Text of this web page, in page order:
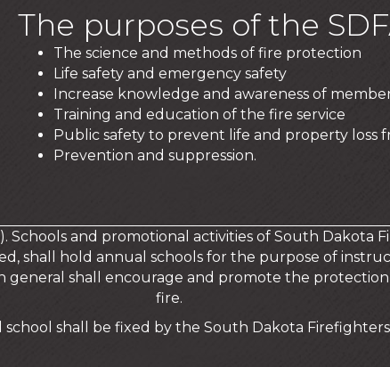
The purposes of the
The science and methods of fire protection
Life safety and emergency safety
Increase knowledge and awareness of
Training and education of the fire service
Public safety to prevent life and property loss
Prevention and suppression.
Schools and promotional activities of South Dakota
shall hold annual schools for the purpose of
general shall encourage and promote the
fire.
shall be fixed by the South Dakota